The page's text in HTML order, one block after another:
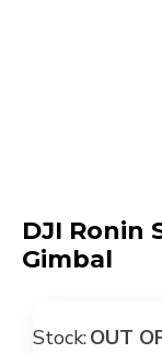
DJI Ronin
Gimbal
Stock:OUT